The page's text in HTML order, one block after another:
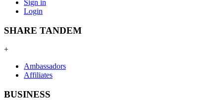
Sign in
Login
SHARE TANDEM
+
Ambassadors
Affiliates
BUSINESS